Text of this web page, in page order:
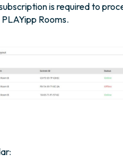
is required to
Rooms.